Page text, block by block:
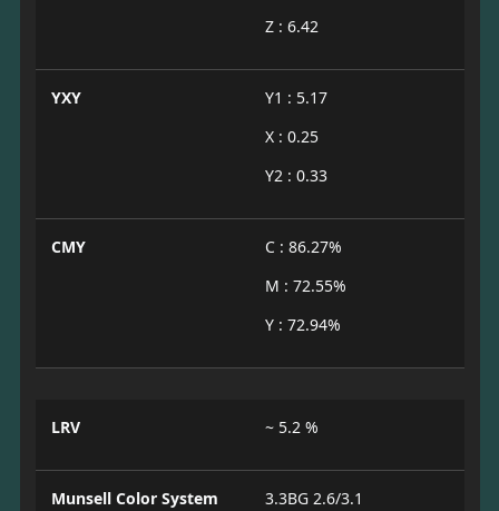
Z : 6.42
YXY
Y1 : 5.17
X : 0.25
Y2 : 0.33
CMY
C : 86.27%
M : 72.55%
Y : 72.94%
LRV ~ 5.2 %
Munsell Color System 3.3BG 2.6/3.1